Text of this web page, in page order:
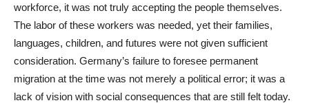
workforce, it was not truly accepting the people themselves.
The labor of these workers was needed, yet their families,
languages, children, and futures were not given sufficient
consideration. Germany’s failure to foresee permanent
migration at the time was not merely a political error; it was a
lack of vision with social consequences that are still felt today.